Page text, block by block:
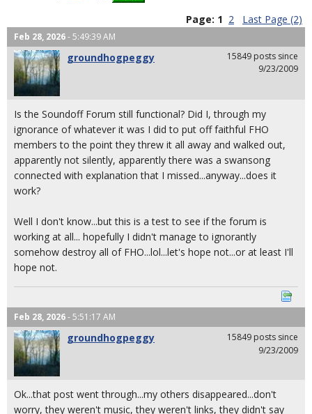
Page: 1 2 Last Page (2)
Feb 28, 2026- 5:49:39 AM
groundhogpeggy
15849 posts since
9/23/2009
Is the Soundoff Forum still functional? Did I, through my
ignorance of whatever it was I did to put off faithful FHO
members to the point they threw it all away and walked out,
apparently not silently, apparently there was a swansong
connected with explanation that I missed...anyway...does it
work?
Well I don't know...but this is a test to see if the forum is
working at all... hopefully I didn't manage to ignorantly
somehow destroy all of FHO...lol...let's hope not...or at least I'll
hope not.
Feb 28, 2026- 5:51:17 AM
groundhogpeggy
15849 posts since
9/23/2009
Ok...that post went through...my others disappeared...don't
worry, they weren't music, they weren't links, they didn't say